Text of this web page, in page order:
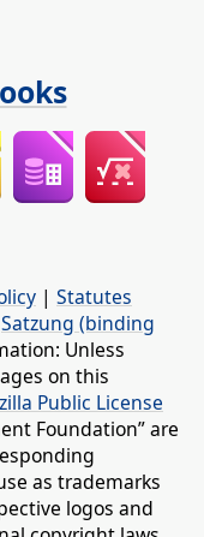
| Statutes
Satzung (binding
Unless
on this
Public License
Foundation” are
as trademarks
logos and